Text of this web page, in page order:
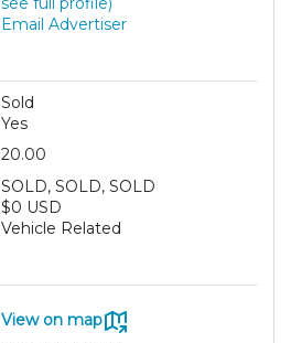
Email Advertiser
Sold
Yes
20.00
SOLD, SOLD, SOLD
$0 USD
Vehicle Related
View on map